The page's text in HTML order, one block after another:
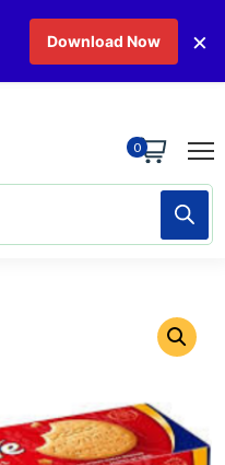
0
Download Now ×